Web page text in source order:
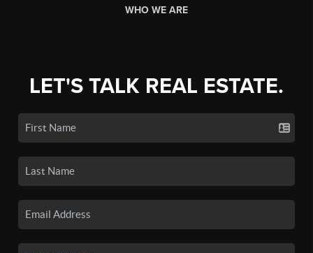
WHO WE ARE
LET'S TALK REAL ESTATE.